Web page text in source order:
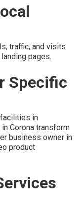
traffic, and visits
pages.
Specific
in
Corona transform
business owner in
product